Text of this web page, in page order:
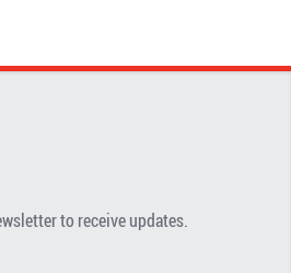
to receive updates.